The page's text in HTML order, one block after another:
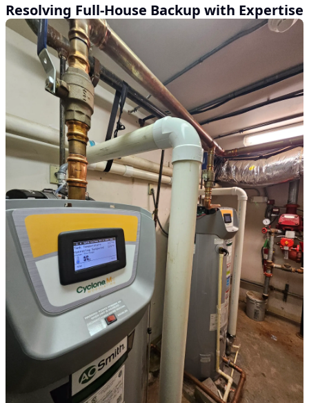
Resolving Full-House Backup with Expertise